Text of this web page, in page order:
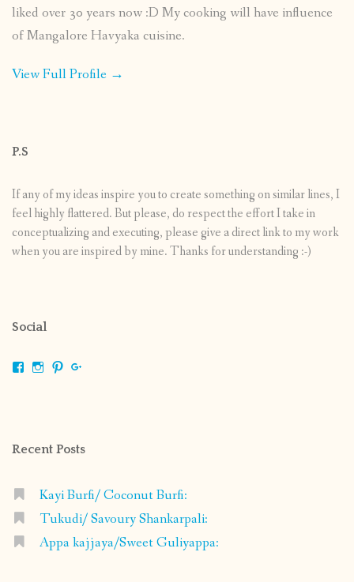
liked over 30 years now :D My cooking will have influence
of Mangalore Havyaka cuisine.
View Full Profile →
P.S
If any of my ideas inspire you to create something on similar lines, I
feel highly flattered. But please, do respect the effort I take in
conceptualizing and executing, please give a direct link to my work
when you are inspired by mine. Thanks for understanding :-)
Social
ViewViewView
Recent Posts
Kayi Burfi/ Coconut Burfi:
Tukudi/ Savoury Shankarpali:
Appa kajjaya/Sweet Guliyappa: